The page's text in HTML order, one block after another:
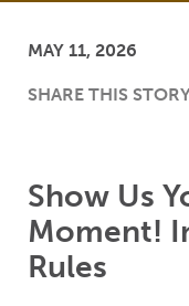
MAY 11, 2026
SHARE THIS
Show Us
Moment!
Rules